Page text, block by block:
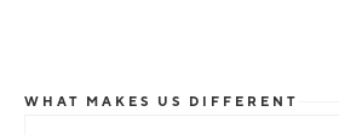
WHAT MAKES US DIFFERENT